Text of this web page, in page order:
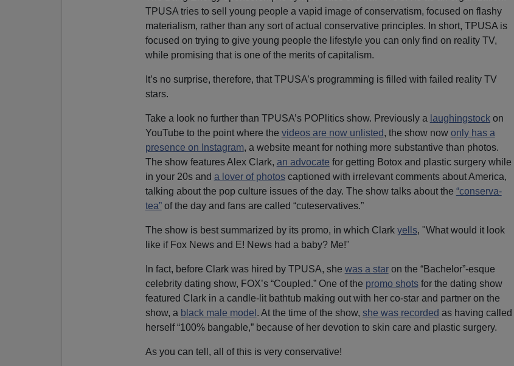
TPUSA tries to sell young people a vapid image of conservatism, focused on flashy
materialism, rather than any sort of actual conservative principles. In short, TPUSA is
focused on trying to give young people the lifestyle you can only find on reality TV,
while promising that is one of the merits of capitalism.
It’s no surprise, therefore, that TPUSA’s programming is filled with failed reality TV
stars.
Take a look no further than TPUSA’s POPlitics show. Previously a laughingstockon
YouTube to the point where the videos are now unlisted, the show now only has a
presence on Instagram, a website meant for nothing more substantive than photos.
The show features Alex Clark, an advocate for getting Botox and plastic surgery while
in your 20s and a lover of photoscaptioned with irrelevant comments about America,
talking about the pop culture issues of the day. The show talks about the “conserva-
tea”of the day and fans are called “cuteservatives.”
The show is best summarized by its promo, in which Clark yells, "What would it look
like if Fox News and E! News had a baby? Me!"
In fact, before Clark was hired by TPUSA, she was a staron the “Bachelor”-esque
celebrity dating show, FOX’s “Coupled.” One of the promo shotsfor the dating show
featured Clark in a candle-lit bathtub making out with her co-star and partner on the
show, a black male model . At the time of the show, she was recorded as having called
herself “100% bangable,” because of her devotion to skin care and plastic surgery.
As you can tell, all of this is very conservative!